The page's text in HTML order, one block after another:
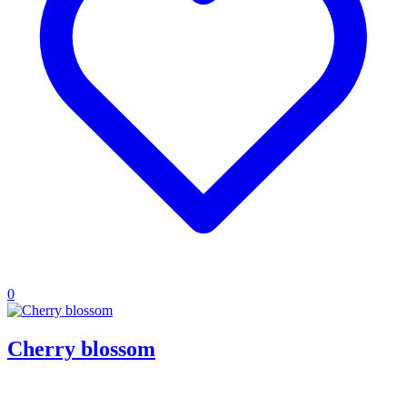
0
Cherry blossom